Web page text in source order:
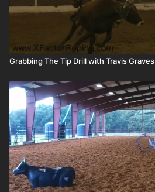
Grabbing The Tip Drill with Travis Graves